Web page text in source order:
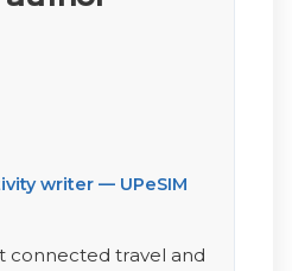
writer — UPeSIM
connected travel and